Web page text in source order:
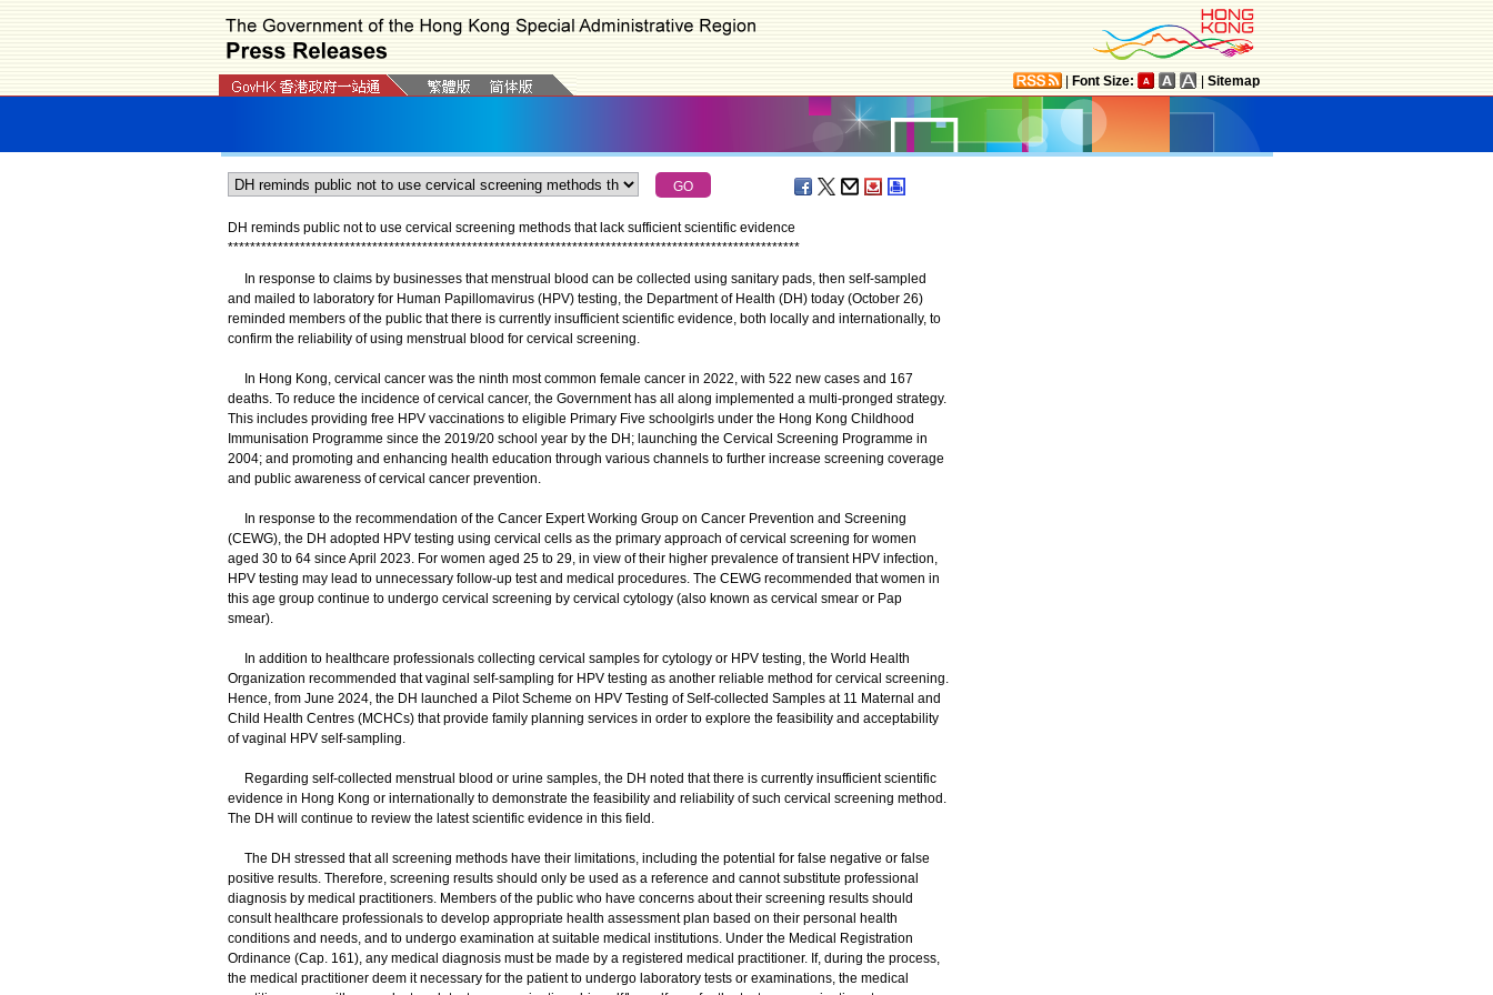
Font Size: Sitemap
DH reminds public not to use cervical screening methods that lack sufficient scientific evidence
*******************************************************************************************************
​In response to claims by businesses that menstrual blood can be collected using sanitary pads, then self-sampled
and mailed to laboratory for Human Papillomavirus (HPV) testing, the Department of Health (DH) today (October 26)
reminded members of the public that there is currently insufficient scientific evidence, both locally and internationally, to
confirm the reliability of using menstrual blood for cervical screening.
In Hong Kong, cervical cancer was the ninth most common female cancer in 2022, with 522 new cases and 167
deaths. To reduce the incidence of cervical cancer, the Government has all along implemented a multi-pronged strategy.
This includes providing free HPV vaccinations to eligible Primary Five schoolgirls under the Hong Kong Childhood
Immunisation Programme since the 2019/20 school year by the DH; launching the Cervical Screening Programme in
2004; and promoting and enhancing health education through various channels to further increase screening coverage
and public awareness of cervical cancer prevention.
In response to the recommendation of the Cancer Expert Working Group on Cancer Prevention and Screening
(CEWG), the DH adopted HPV testing using cervical cells as the primary approach of cervical screening for women
aged 30 to 64 since April 2023. For women aged 25 to 29, in view of their higher prevalence of transient HPV infection,
HPV testing may lead to unnecessary follow-up test and medical procedures. The CEWG recommended that women in
this age group continue to undergo cervical screening by cervical cytology (also known as cervical smear or Pap
smear).
In addition to healthcare professionals collecting cervical samples for cytology or HPV testing, the World Health
Organization recommended that vaginal self-sampling for HPV testing as another reliable method for cervical screening.
Hence, from June 2024, the DH launched a Pilot Scheme on HPV Testing of Self-collected Samples at 11 Maternal and
Child Health Centres (MCHCs) that provide family planning services in order to explore the feasibility and acceptability
of vaginal HPV self-sampling.
Regarding self-collected menstrual blood or urine samples, the DH noted that there is currently insufficient scientific
evidence in Hong Kong or internationally to demonstrate the feasibility and reliability of such cervical screening method.
The DH will continue to review the latest scientific evidence in this field.
The DH stressed that all screening methods have their limitations, including the potential for false negative or false
positive results. Therefore, screening results should only be used as a reference and cannot substitute professional
diagnosis by medical practitioners. Members of the public who have concerns about their screening results should
consult healthcare professionals to develop appropriate health assessment plan based on their personal health
conditions and needs, and to undergo examination at suitable medical institutions. Under the Medical Registration
Ordinance (Cap. 161), any medical diagnosis must be made by a registered medical practitioner. If, during the process,
the medical practitioner deem it necessary for the patient to undergo laboratory tests or examinations, the medical